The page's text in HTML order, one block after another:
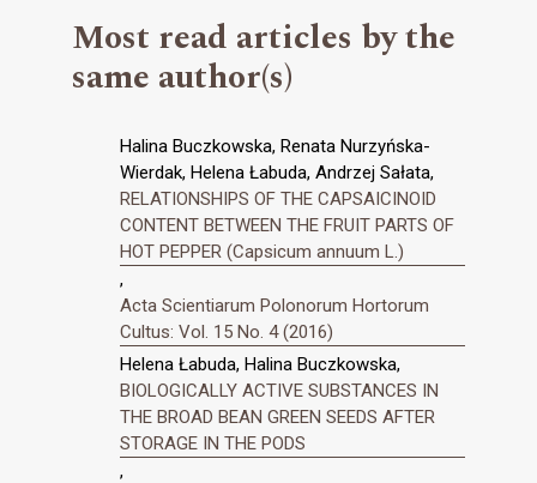
Most read articles by the
same author(s)
Halina Buczkowska, Renata Nurzyńska-
Wierdak, Helena Łabuda, Andrzej Sałata,
RELATIONSHIPS OF THE CAPSAICINOID
CONTENT BETWEEN THE FRUIT PARTS OF
HOT PEPPER (Capsicum annuum L.)
,
Acta Scientiarum Polonorum Hortorum
Cultus: Vol. 15 No. 4 (2016)
Helena Łabuda, Halina Buczkowska,
BIOLOGICALLY ACTIVE SUBSTANCES IN
THE BROAD BEAN GREEN SEEDS AFTER
STORAGE IN THE PODS
,